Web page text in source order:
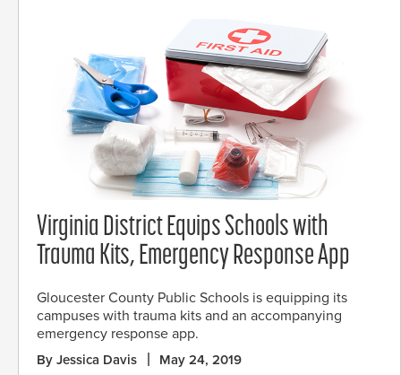
Virginia District Equips Schools with
Trauma Kits, Emergency Response App
Gloucester County Public Schools is equipping its
campuses with trauma kits and an accompanying
emergency response app.
By Jessica Davis May 24, 2019